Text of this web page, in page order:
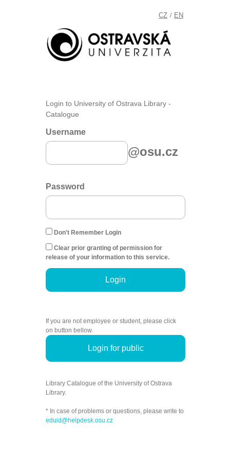
CZ / EN
Login to University of Ostrava Library -
Catalogue
Username
@osu.cz
Password
Don't Remember Login
Clear prior granting of permission for
release of your information to this service.
Login
If you are not employee or student, please click
on button bellow.
Login for public
Library Catalogue of the University of Ostrava
Library.
* In case of problems or questions, please write to
eduid@helpdesk.osu.cz